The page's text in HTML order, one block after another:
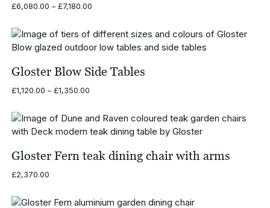
£6,080.00 – £7,180.00Price
through
£7,180.00
Gloster Blow Side Tables
£1,120.00 – £1,350.00Price
through
£1,350.00
Gloster Fern teak dining chair with arms
£2,370.00